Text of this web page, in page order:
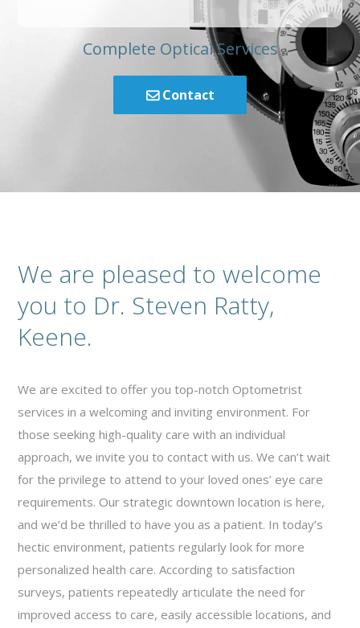
Complete Optical Services
Contact
We are pleased to welcome
you to Dr. Steven Ratty,
Keene.
We are excited to offer you top-notch Optometrist
services in a welcoming and inviting environment. For
those seeking high-quality care with an individual
approach, we invite you to contact with us. We can’t wait
for the privilege to attend to your loved ones’ eye care
requirements. Our strategic downtown location is here,
and we’d be thrilled to have you as a patient. In today’s
hectic environment, patients regularly look for more
personalized health care. According to satisfaction
surveys, patients repeatedly articulate the need for
improved access to care, easily accessible locations, and